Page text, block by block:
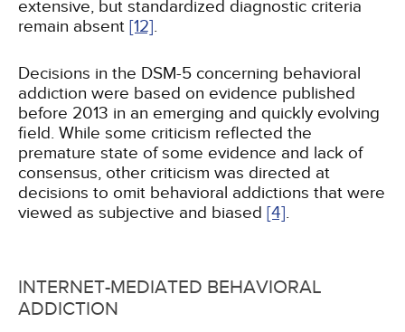
extensive, but standardized diagnostic criteria
remain absent [12].
Decisions in the DSM-5 concerning behavioral
addiction were based on evidence published
before 2013 in an emerging and quickly evolving
field. While some criticism reflected the
premature state of some evidence and lack of
consensus, other criticism was directed at
decisions to omit behavioral addictions that were
viewed as subjective and biased [4].
INTERNET-MEDIATED BEHAVIORAL
ADDICTION